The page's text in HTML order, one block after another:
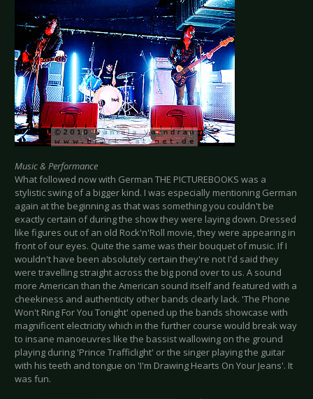
Music & Performance
What followed now with German THE PICTUREBOOKS was a
stylistic swing of a bigger kind. I was especially mentioning German
again at the beginning as that was something you couldn't be
exactly certain of during the show they were laying down. Dressed
like figures out of an old Rock'n'Roll movie, they were appearing in
front of our eyes. Quite the same was their bouquet of music. If I
wouldn't have been absolutely certain they're not I'd said they
were travelling straight across the big pond over to us. A sound
more American than the American sound itself and featured with a
cheekiness and authenticity other bands clearly lack. 'The Phone
Won't Ring For You Tonight' opened up the bands showcase with
magnificent electricity which in the further course would break way
to insane manoeuvres like the bassist wallowing on the ground
playing during 'Prince Trafficlight' or the singer playing the guitar
with his teeth and tongue on 'I'm Drawing Hearts On Your Jeans'. It
was fun.